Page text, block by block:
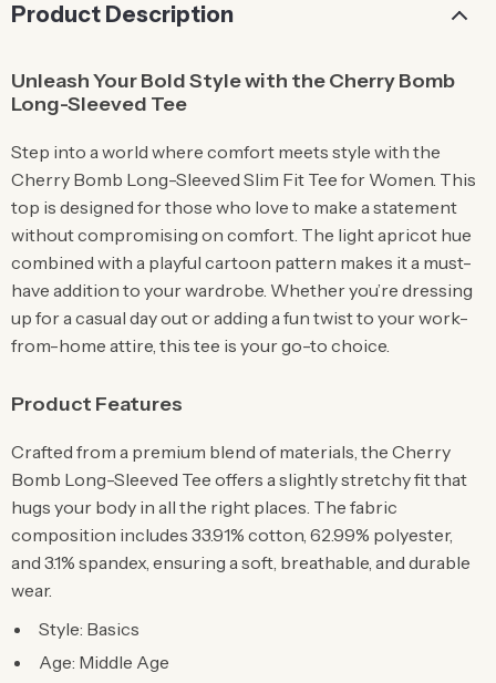
Product Description
Unleash Your Bold Style with the Cherry Bomb
Long-Sleeved Tee
Step into a world where comfort meets style with the
Cherry Bomb Long-Sleeved Slim Fit Tee for Women. This
top is designed for those who love to make a statement
without compromising on comfort. The light apricot hue
combined with a playful cartoon pattern makes it a must-
have addition to your wardrobe. Whether you’re dressing
up for a casual day out or adding a fun twist to your work-
from-home attire, this tee is your go-to choice.
Product Features
Crafted from a premium blend of materials, the Cherry
Bomb Long-Sleeved Tee offers a slightly stretchy fit that
hugs your body in all the right places. The fabric
composition includes 33.91% cotton, 62.99% polyester,
and 3.1% spandex, ensuring a soft, breathable, and durable
wear.
Style: Basics
Age: Middle Age